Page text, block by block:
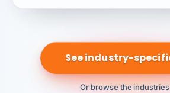
See industry-
Or browse the